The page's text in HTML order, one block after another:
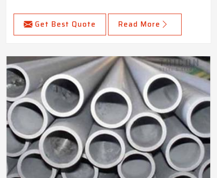
Get Best Quote Read More